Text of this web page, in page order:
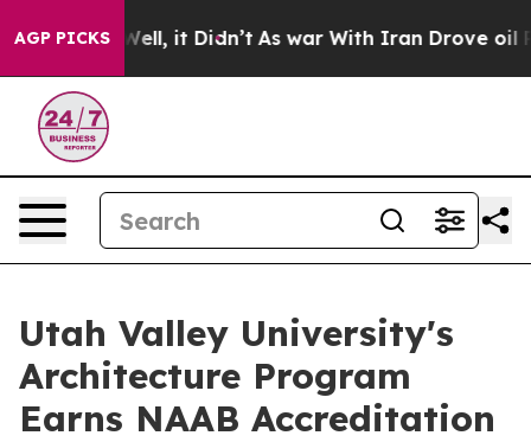
AGP PICKS
40%. Well, it Didn’t As war With Iran Drove oil
Utah Valley University's
Architecture Program
Earns NAAB Accreditation